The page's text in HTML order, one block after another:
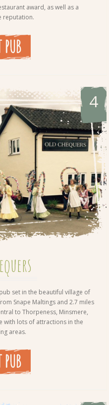
award, as well as a
reputation.
4
set in the beautiful village of
Snape Maltings and 2.7 miles
to Thorpeness, Minsmere,
with lots of attractions in the
areas.